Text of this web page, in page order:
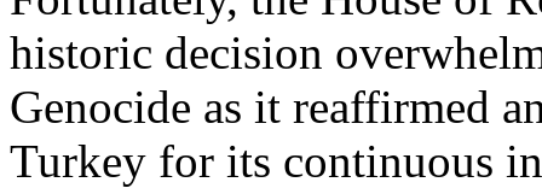
historic decision
Genocide as it reaffirmed
Turkey for its continuous